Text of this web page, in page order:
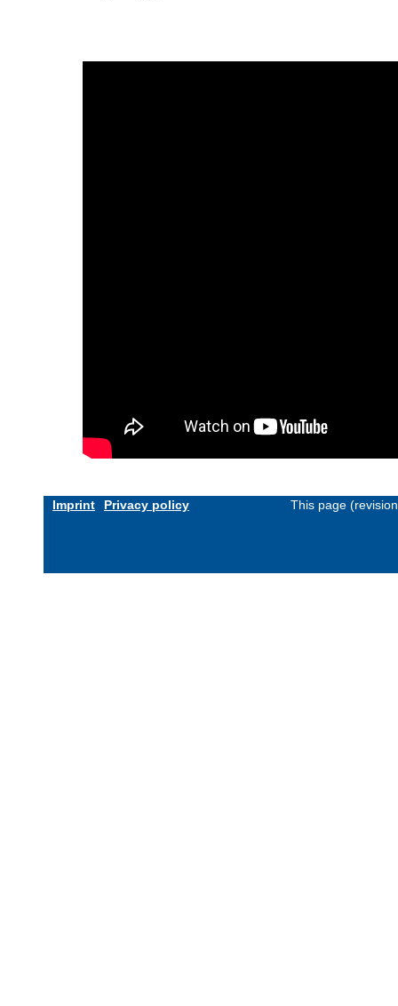
Imprint Privacy policy This page